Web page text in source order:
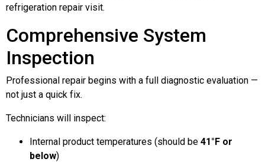
refrigeration repair visit.
Comprehensive System
Inspection
Professional repair begins with a full diagnostic evaluation —
not just a quick fix.
Technicians will inspect:
Internal product temperatures (should be 41°F or
below)